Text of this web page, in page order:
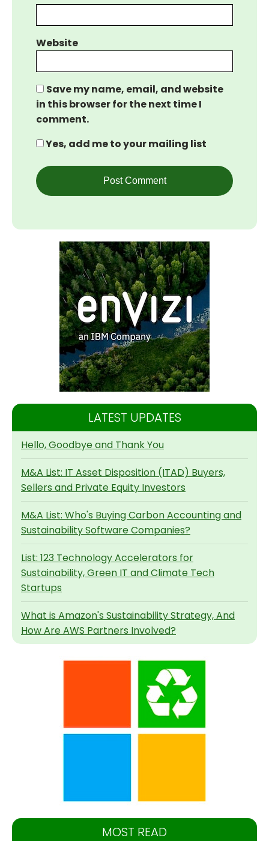
Website
Save my name, email, and website
in this browser for the next time I
comment.
Yes, add me to your mailing list
LATEST UPDATES
Hello, Goodbye and Thank You
M&A List: IT Asset Disposition (ITAD) Buyers,
Sellers and Private Equity Investors
M&A List: Who's Buying Carbon Accounting and
Sustainability Software Companies?
List: 123 Technology Accelerators for
Sustainability, Green IT and Climate Tech
Startups
What is Amazon's Sustainability Strategy, And
How Are AWS Partners Involved?
MOST READ